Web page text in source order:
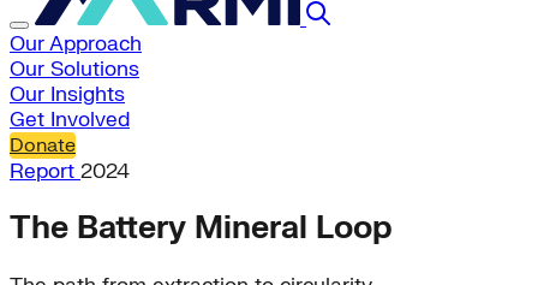
Our Approach
Our Solutions
Our Insights
Get Involved
Donate
Report 2024
The Battery Mineral Loop